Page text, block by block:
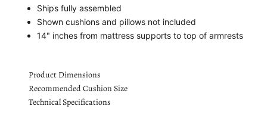
Ships fully assembled
Shown cushions and pillows not included
14" inches from mattress supports to top of armrests
Product Dimensions
Recommended Cushion Size
Technical Specifications